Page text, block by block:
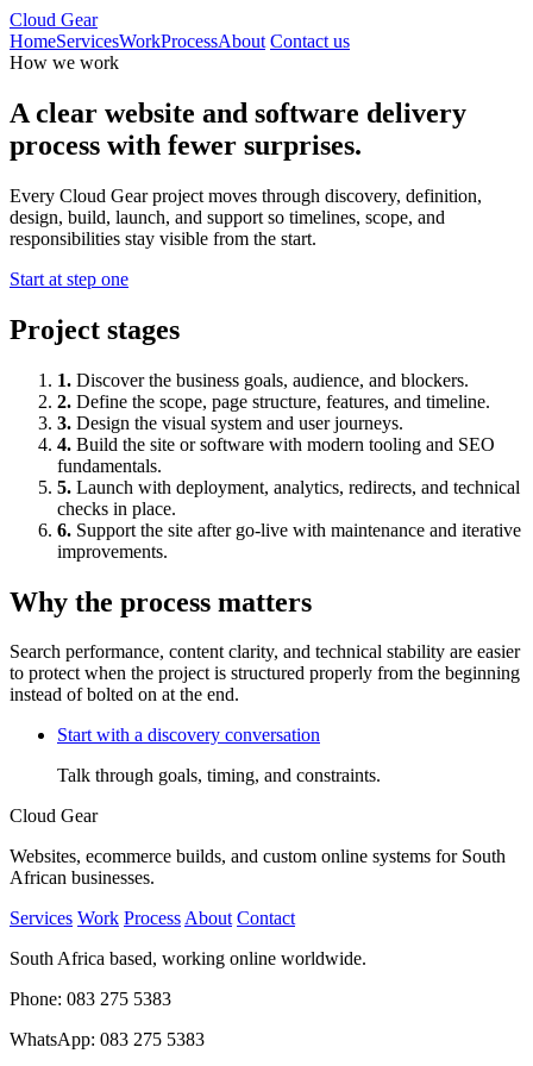
Cloud Gear
HomeServicesWorkProcessAbout Contact us
How we work
A clear website and software delivery
process with fewer surprises.
Every Cloud Gear project moves through discovery, definition,
design, build, launch, and support so timelines, scope, and
responsibilities stay visible from the start.
Start at step one
Project stages
1. Discover the business goals, audience, and blockers.
2. Define the scope, page structure, features, and timeline.
3. Design the visual system and user journeys.
4. Build the site or software with modern tooling and SEO
fundamentals.
5. Launch with deployment, analytics, redirects, and technical
checks in place.
6. Support the site after go-live with maintenance and iterative
improvements.
Why the process matters
Search performance, content clarity, and technical stability are easier
to protect when the project is structured properly from the beginning
instead of bolted on at the end.
Start with a discovery conversation
Talk through goals, timing, and constraints.
Cloud Gear
Websites, ecommerce builds, and custom online systems for South
African businesses.
Services Work ProcessAbout Contact
South Africa based, working online worldwide.
Phone: 083 275 5383
WhatsApp: 083 275 5383